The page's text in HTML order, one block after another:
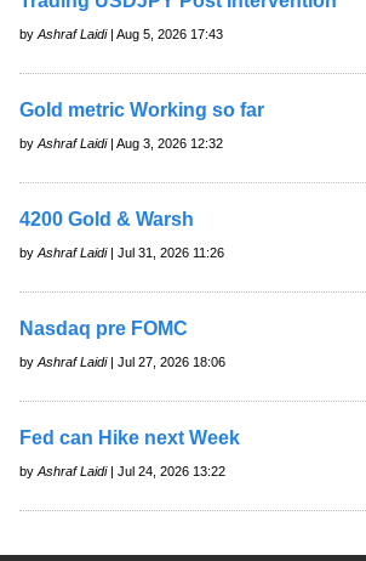
by Ashraf Laidi| Aug 5, 2026 17:43
Gold metric Working so far
by Ashraf Laidi| Aug 3, 2026 12:32
4200 Gold & Warsh
by Ashraf Laidi| Jul 31, 2026 11:26
Nasdaq pre FOMC
by Ashraf Laidi| Jul 27, 2026 18:06
Fed can Hike next Week
by Ashraf Laidi| Jul 24, 2026 13:22